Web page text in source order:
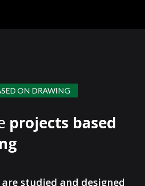
ON DRAWING
projects based
studied and designed